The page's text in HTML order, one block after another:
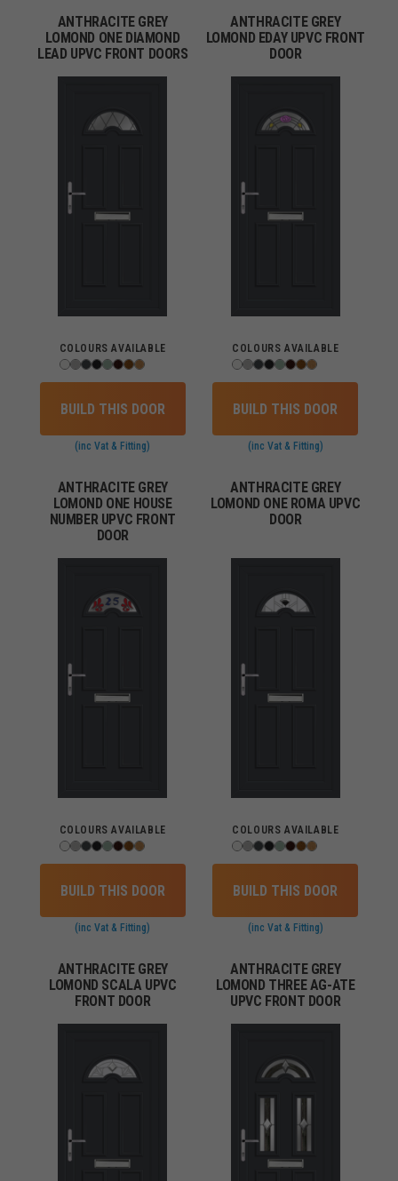
ANTHRACITE GREY
LOMOND ONE DIAMOND
LEAD UPVC FRONT DOORS
COLOURS AVAILABLE
BUILD THIS DOOR
(inc Vat & Fitting)
ANTHRACITE GREY
LOMOND EDAY UPVC FRONT
DOOR
COLOURS AVAILABLE
BUILD THIS DOOR
(inc Vat & Fitting)
ANTHRACITE GREY
LOMOND ONE HOUSE
NUMBER UPVC FRONT
DOOR
COLOURS AVAILABLE
BUILD THIS DOOR
(inc Vat & Fitting)
ANTHRACITE GREY
LOMOND ONE ROMA UPVC
DOOR
COLOURS AVAILABLE
BUILD THIS DOOR
(inc Vat & Fitting)
ANTHRACITE GREY
LOMOND SCALA UPVC
FRONT DOOR
ANTHRACITE GREY
LOMOND THREE AG-ATE
UPVC FRONT DOOR